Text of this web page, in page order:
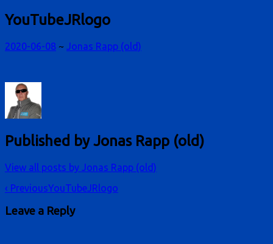
YouTubeJRlogo
2020-06-08 ~ Jonas Rapp (old)
Published byJonas Rapp (old)
View all posts by Jonas Rapp (old)
Post
navigation
‹ PreviousYouTubeJRlogo
Leave a Reply